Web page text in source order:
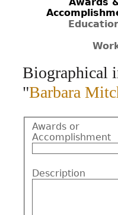
Biographical
"Barbara
Awards or
Accomplishment
Description